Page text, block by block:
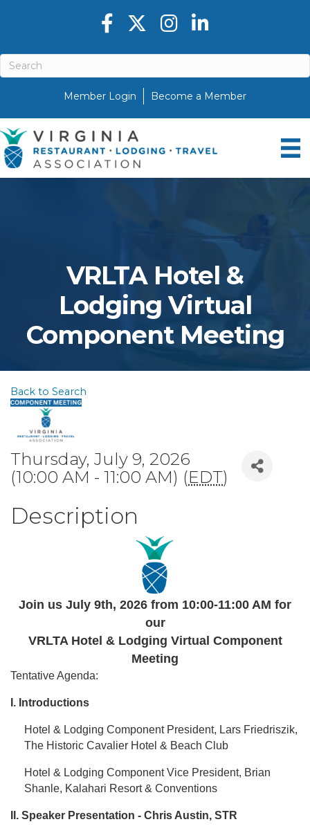
Member Login Become a Member
Facebook icon
Twitter X icon
Instagram icon
LinkedIn icon
VRLTA Hotel &
Lodging Virtual
Component Meeting
Back to Search
Thursday, July 9, 2026
(10:00 AM - 11:00 AM) (EDT)
Description
Join us July 9th, 2026 from 10:00-11:00 AM for
our
VRLTA Hotel & Lodging Virtual Component
Meeting
Tentative Agenda:
I. Introductions
Hotel & Lodging Component President, Lars Friedriszik,
The Historic Cavalier Hotel & Beach Club
Hotel & Lodging Component Vice President, Brian
Shanle, Kalahari Resort & Conventions
II. Speaker Presentation - Chris Austin, STR